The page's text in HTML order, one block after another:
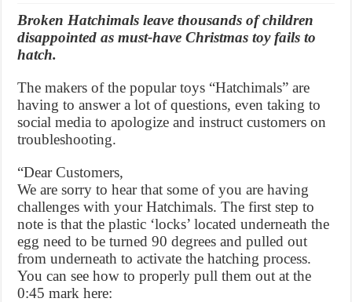
Broken Hatchimals leave thousands of children
disappointed as must-have Christmas toy fails to
hatch.
The makers of the popular toys “Hatchimals” are
having to answer a lot of questions, even taking to
social media to apologize and instruct customers on
troubleshooting.
“Dear Customers,
We are sorry to hear that some of you are having
challenges with your Hatchimals. The first step to
note is that the plastic ‘locks’ located underneath the
egg need to be turned 90 degrees and pulled out
from underneath to activate the hatching process.
You can see how to properly pull them out at the
0:45 mark here: